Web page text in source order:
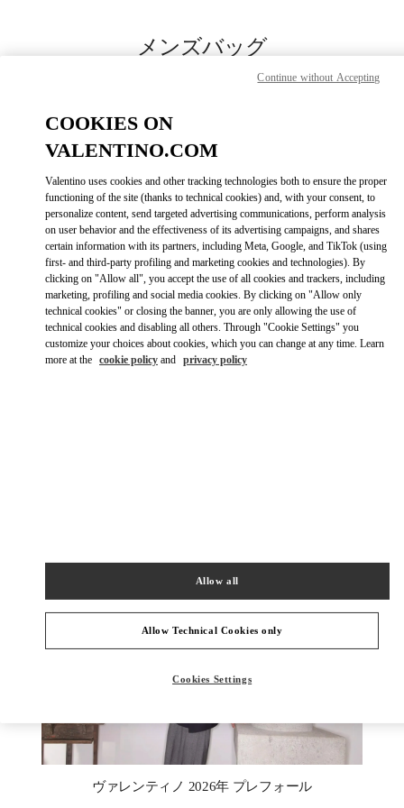
メンズバッグ
今すぐ電話
GET DIRECTIONSLINK OPENS IN
Link Opens in New Tab
ヴァレンティノ 2026年 プレフォール
COOKIES ON
VALENTINO.COM
Valentino uses cookies and other tracking technologies both to ensure the proper
functioning of the site (thanks to technical cookies) and, with your consent, to
personalize content, send targeted advertising communications, perform analysis
on user behavior and the effectiveness of its advertising campaigns, and shares
certain information with its partners, including Meta, Google, and TikTok (using
first- and third-party profiling and marketing cookies and technologies). By
clicking on "Allow all", you accept the use of all cookies and trackers, including
marketing, profiling and social media cookies. By clicking on "Allow only
technical cookies" or closing the banner, you are only allowing the use of
technical cookies and disabling all others. Through "Cookie Settings" you
customize your choices about cookies, which you can change at any time. Learn
more at the cookie policy and privacy policy
Allow Technical Cookies only
Allow all
Cookies Settings
Continue without Accepting